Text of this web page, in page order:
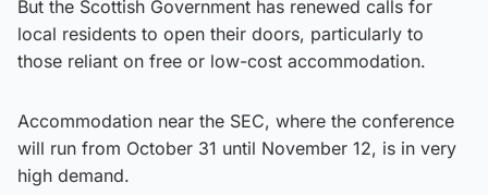
But the Scottish Government has renewed calls for
local residents to open their doors, particularly to
those reliant on free or low-cost accommodation.
Accommodation near the SEC, where the conference
will run from October 31 until November 12, is in very
high demand.